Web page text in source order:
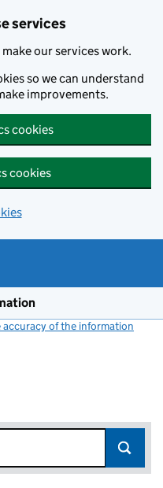
services
our services work.
so we can understand
improvements.
cookies
cookies
of the information